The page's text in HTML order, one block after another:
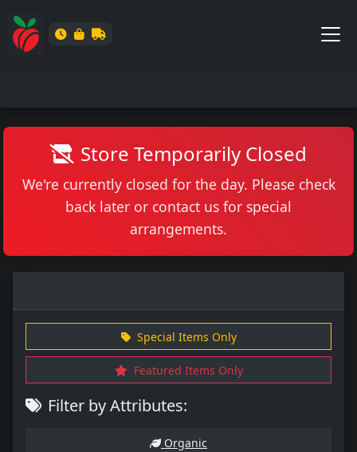
Store Temporarily Closed
We're currently closed for the day. Please check
back later or contact us for special
arrangements.
Special Items Only
Featured Items Only
Filter by Attributes:
Organic